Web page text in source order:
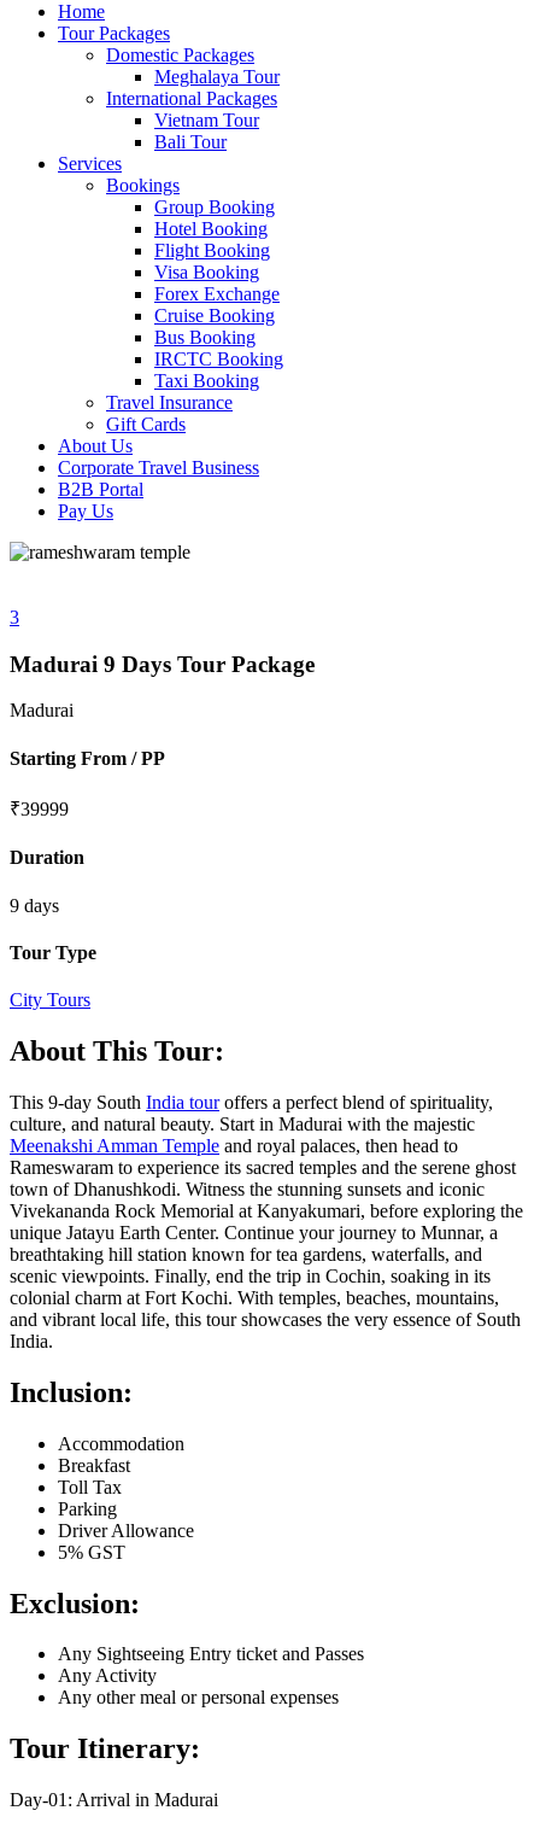
Home
Tour Packages
Domestic Packages
Meghalaya Tour
International Packages
Vietnam Tour
Bali Tour
Services
Bookings
Group Booking
Hotel Booking
Flight Booking
Visa Booking
Forex Exchange
Cruise Booking
Bus Booking
IRCTC Booking
Taxi Booking
Travel Insurance
Gift Cards
About Us
Corporate Travel Business
B2B Portal
Pay Us
3
Madurai 9 Days Tour Package
Madurai
Starting From / PP
₹39999
Duration
9 days
Tour Type
City Tours
About This Tour:
This 9-day South India touroffers a perfect blend of spirituality,
culture, and natural beauty. Start in Madurai with the majestic
Meenakshi Amman Temple and royal palaces, then head to
Rameswaram to experience its sacred temples and the serene ghost
town of Dhanushkodi. Witness the stunning sunsets and iconic
Vivekananda Rock Memorial at Kanyakumari, before exploring the
unique Jatayu Earth Center. Continue your journey to Munnar, a
breathtaking hill station known for tea gardens, waterfalls, and
scenic viewpoints. Finally, end the trip in Cochin, soaking in its
colonial charm at Fort Kochi. With temples, beaches, mountains,
and vibrant local life, this tour showcases the very essence of South
India.
Inclusion:
Accommodation
Breakfast
Toll Tax
Parking
Driver Allowance
5% GST
Exclusion:
Any Sightseeing Entry ticket and Passes
Any Activity
Any other meal or personal expenses
Tour Itinerary:
Day-01: Arrival in Madurai